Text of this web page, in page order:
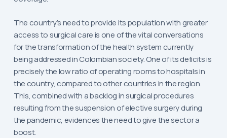
The country’s need to provide its population with greater
access to surgical care is one of the vital conversations
for the transformation of the health system currently
being addressed in Colombian society. One of its deficits is
precisely the low ratio of operating rooms to hospitals in
the country, compared to other countries in the region.
This, combined with a backlog in surgical procedures
resulting from the suspension of elective surgery during
the pandemic, evidences the need to give the sector a
boost.